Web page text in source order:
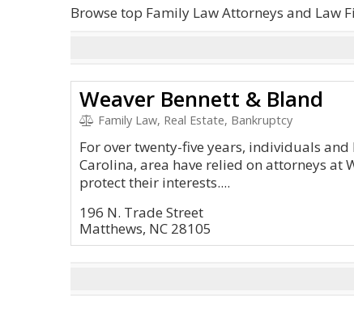
Browse top Family Law Attorneys and Law
Weaver Bennett & Bland
Family Law, Real Estate, Bankruptcy
For over twenty-five years, individuals
Carolina, area have relied on attorneys at
protect their interests....
196 N. Trade Street
Matthews, NC 28105